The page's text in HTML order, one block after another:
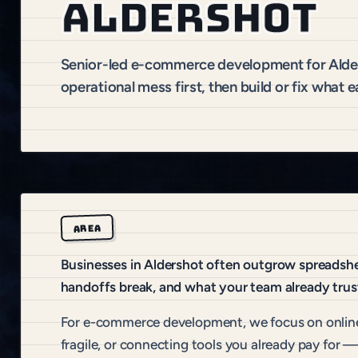
Aldershot
Senior-led e-commerce development for
operational mess first, then build or fix what
AREA
Businesses in Aldershot often outgrow
handoffs break, and what your team already
For e-commerce development, we focus on
fragile, or connecting tools you already pay for